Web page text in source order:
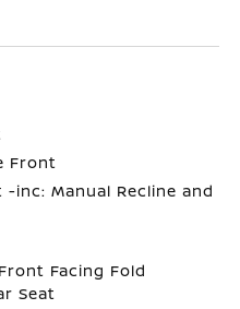
Front
-inc: Manual Recline and
Facing Fold
Seat